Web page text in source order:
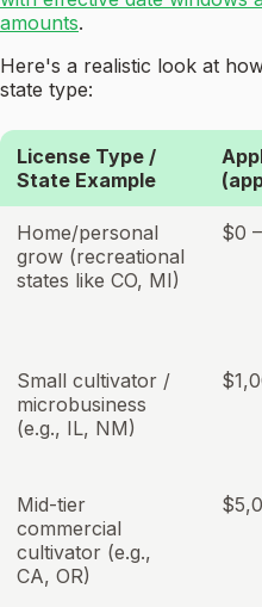
amounts.
Here's a realistic look at
state type:
License Type /
State Example
Home/personal
grow (recreational
states like CO, MI)
$0
Small cultivator /
microbusiness
(e.g., IL, NM)
Mid-tier
commercial
cultivator (e.g.,
CA, OR)